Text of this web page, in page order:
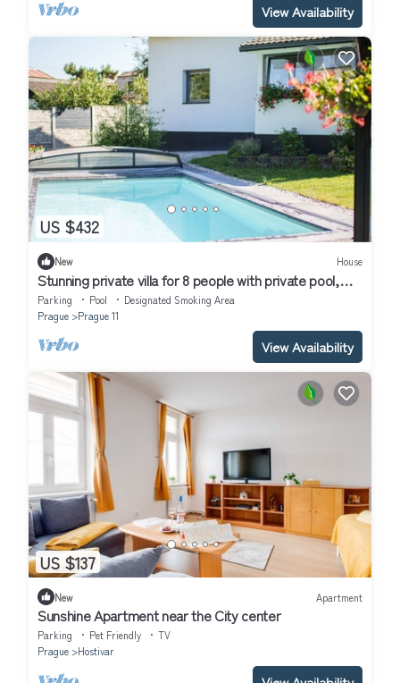
View Availability
US $432
New House
Stunning private villa for 8 people with private pool,
WIFI, TV and patio
Parking Pool
Designated Smoking Area
Prague
Prague 11
View Availability
US $137
New Apartment
Sunshine Apartment near the City center
Parking Pet Friendly
TV
Prague
Hostivar